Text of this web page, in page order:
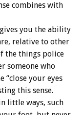
combines with
you the ability
relative to other
the things police
someone who
your eyes
this sense.
little ways, such